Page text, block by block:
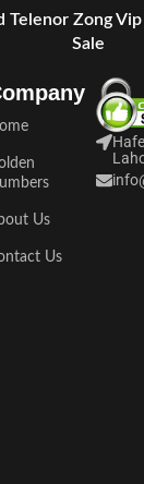
Telenor Zong
Sale
Us
Us